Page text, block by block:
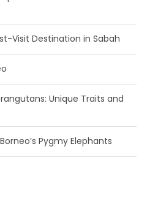
Visit Destination in Sabah
Unique Traits and
Pygmy Elephants